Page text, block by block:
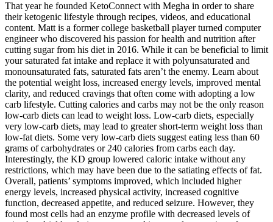
That year he founded KetoConnect with Megha in order to share
their ketogenic lifestyle through recipes, videos, and educational
content. Matt is a former college basketball player turned computer
engineer who discovered his passion for health and nutrition after
cutting sugar from his diet in 2016. While it can be beneficial to limit
your saturated fat intake and replace it with polyunsaturated and
monounsaturated fats, saturated fats aren’t the enemy. Learn about
the potential weight loss, increased energy levels, improved mental
clarity, and reduced cravings that often come with adopting a low
carb lifestyle. Cutting calories and carbs may not be the only reason
low-carb diets can lead to weight loss. Low-carb diets, especially
very low-carb diets, may lead to greater short-term weight loss than
low-fat diets. Some very low-carb diets suggest eating less than 60
grams of carbohydrates or 240 calories from carbs each day.
Interestingly, the KD group lowered caloric intake without any
restrictions, which may have been due to the satiating effects of fat.
Overall, patients’ symptoms improved, which included higher
energy levels, increased physical activity, increased cognitive
function, decreased appetite, and reduced seizure. However, they
found most cells had an enzyme profile with decreased levels of